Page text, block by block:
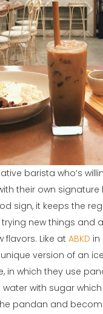
barista who’s
their own signature
sign, it keeps the
new things and
flavors. Like atABKD in
version of an
in which they use
with sugar
pandan and